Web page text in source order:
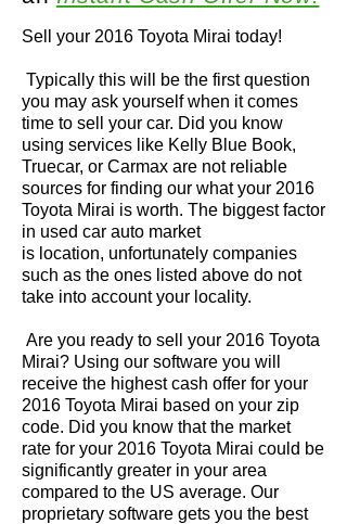
Sell your 2016 Toyota Mirai today!
Typically this will be the first question
you may ask yourself when it comes
time to sell your car. Did you know
using services like Kelly Blue Book,
Truecar, or Carmax are not reliable
sources for finding our what your 2016
Toyota Mirai is worth. The biggest factor
in used car auto market
is location, unfortunately companies
such as the ones listed above do not
take into account your locality.
Are you ready to sell your 2016 Toyota
Mirai? Using our software you will
receive the highest cash offer for your
2016 Toyota Mirai based on your zip
code. Did you know that the market
rate for your 2016 Toyota Mirai could be
significantly greater in your area
compared to the US average. Our
proprietary software gets you the best